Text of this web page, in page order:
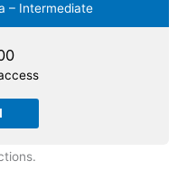
– Intermediate